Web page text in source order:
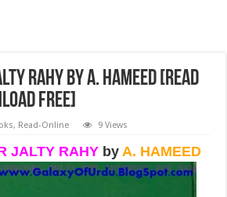
RAHY by A. Hameed [Read
Free]
, Read-Online 9 Views
JALTY RAHY byA. HAMEED